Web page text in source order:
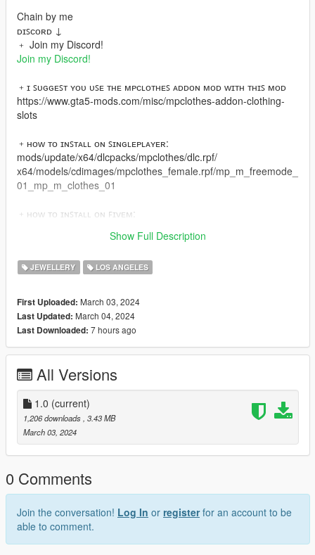
Chain by me
ᴅɪꜱᴄᴏʀᴅ ↓
﹢ Join my Discord!
Join my Discord!
﹢ɪ ꜱᴜɢɢᴇꜱᴛ ʏᴏᴜ ᴜꜱᴇ ᴛʜᴇ ᴍᴘᴄʟᴏᴛʜᴇꜱ ᴀᴅᴅᴏɴ ᴍᴏᴅ ᴡɪᴛʜ ᴛʜɪꜱ ᴍᴏᴅ
https://www.gta5-mods.com/misc/mpclothes-addon-clothing-
slots
﹢ʜᴏᴡ ᴛᴏ ɪɴꜱᴛᴀʟʟ ᴏɴ ꜱɪɴɢʟᴇᴘʟᴀʏᴇʀ:
mods/update/x64/dlcpacks/mpclothes/dlc.rpf/
x64/models/cdimages/mpclothes_female.rpf/mp_m_freemode_
01_mp_m_clothes_01
﹢ʜᴏᴡ ᴛᴏ ɪɴꜱᴛᴀʟʟ ᴏɴ ꜰɪᴠᴇᴍ:
characters-step-by-step-for-dummies/1048980
Show Full Description
JEWELLERY LOS ANGELES
First Uploaded: March 03, 2024
Last Updated: March 04, 2024
Last Downloaded: 7 hours ago
All Versions
1.0 (current)
1,206 downloads , 3.43 MB
March 03, 2024
0 Comments
Join the conversation! Log In or registerfor an account to be
able to comment.